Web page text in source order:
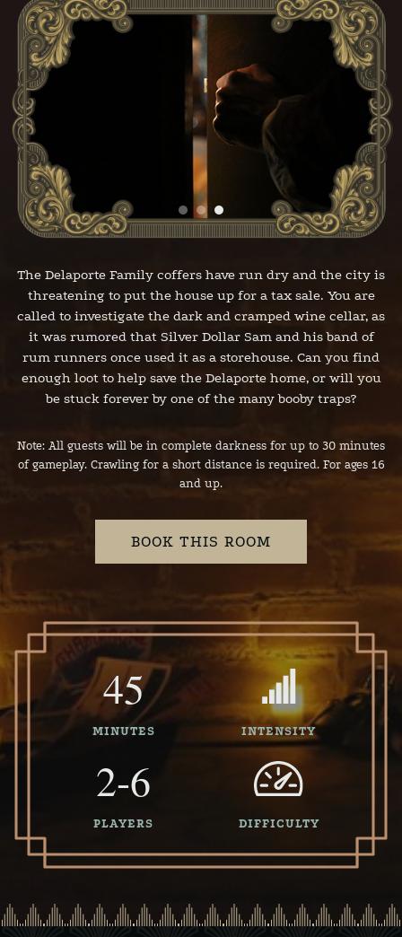
The Delaporte Family coffers have run dry and the city is
threatening to put the house up for a tax sale. You are
called to investigate the dark and cramped wine cellar, as
it was rumored that Silver Dollar Sam and his band of
rum runners once used it as a storehouse. Can you find
enough loot to help save the Delaporte home, or will you
be stuck forever by one of the many booby traps?
Note: All guests will be in complete darkness for up to 30 minutes
of gameplay. Crawling for a short distance is required. For ages 16
and up.
BOOK THIS ROOM
45
MINUTES INTENSITY
2-6
PLAYERS DIFFICULTY